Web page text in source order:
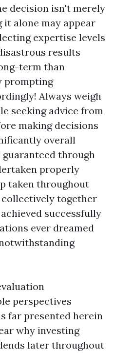
decision isn't merely
alone may appear
expertise levels
results
term than
prompting
Always weigh
seeking advice from
making decisions
overall
through
properly
taken throughout
together
successfully
ever dreamed
perspectives
far presented herein
why investing
later throughout